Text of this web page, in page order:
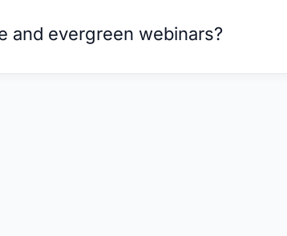
and evergreen webinars?